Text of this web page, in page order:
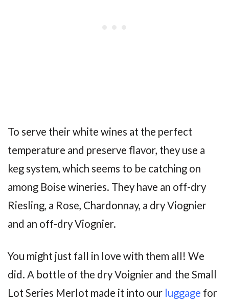
To serve their white wines at the perfect
temperature and preserve flavor, they use a
keg system, which seems to be catching on
among Boise wineries. They have an off-dry
Riesling, a Rose, Chardonnay, a dry Viognier
and an off-dry Viognier.
You might just fall in love with them all! We
did. A bottle of the dry Voignier and the Small
Lot Series Merlot made it into our luggage for